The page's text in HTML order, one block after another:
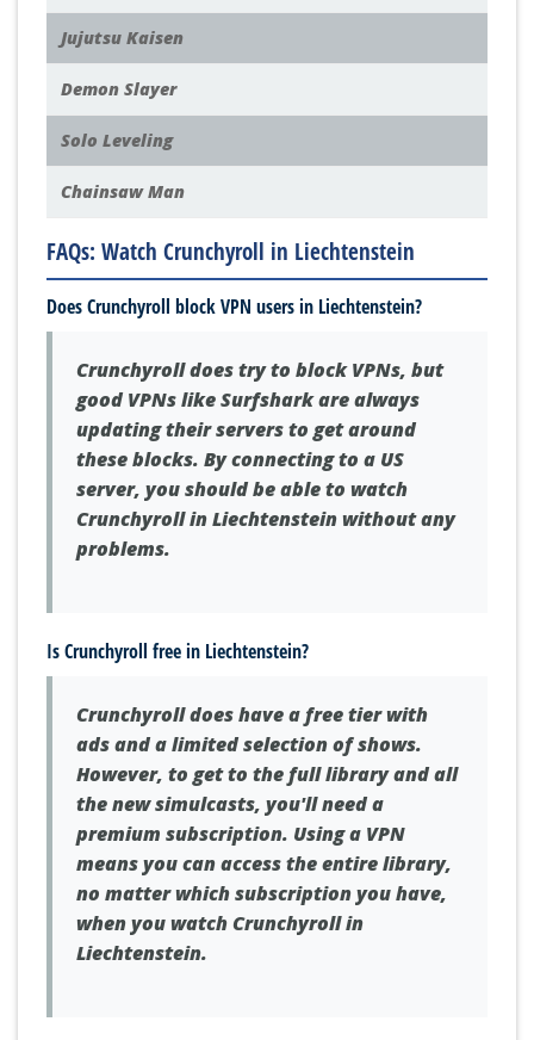
Jujutsu Kaisen
Demon Slayer
Solo Leveling
Chainsaw Man
FAQs: Watch Crunchyroll in Liechtenstein
Does Crunchyroll block VPN users in Liechtenstein?
Crunchyroll does try to block VPNs, but
good VPNs like Surfshark are always
updating their servers to get around
these blocks. By connecting to a US
server, you should be able to watch
Crunchyroll in Liechtenstein without any
problems.
Is Crunchyroll free in Liechtenstein?
Crunchyroll does have a free tier with
ads and a limited selection of shows.
However, to get to the full library and all
the new simulcasts, you'll need a
premium subscription. Using a VPN
means you can access the entire library,
no matter which subscription you have,
when you watch Crunchyroll in
Liechtenstein.